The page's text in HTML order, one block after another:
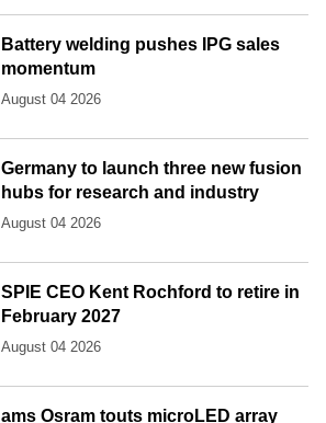
Battery welding pushes IPG sales
momentum
August 04 2026
Germany to launch three new fusion
hubs for research and industry
August 04 2026
SPIE CEO Kent Rochford to retire in
February 2027
August 04 2026
ams Osram touts microLED array